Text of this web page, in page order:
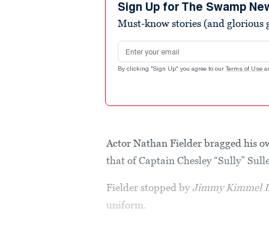
Sign Up for The Swamp
Must-know stories (and glorious
Email address
By clicking "Sign Up" you agree to our Terms of Use
Actor Nathan Fielder bragged his
that of Captain Chesley “Sully”
Fielder stopped byJimmy Kimmel
uniform.